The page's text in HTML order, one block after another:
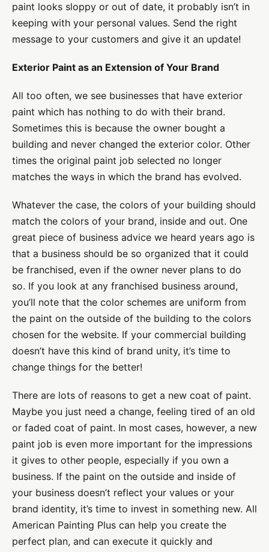
paint looks sloppy or out of date, it probably isn’t in
keeping with your personal values. Send the right
message to your customers and give it an update!
Exterior Paint as an Extension of Your Brand
All too often, we see businesses that have exterior
paint which has nothing to do with their brand.
Sometimes this is because the owner bought a
building and never changed the exterior color. Other
times the original paint job selected no longer
matches the ways in which the brand has evolved.
Whatever the case, the colors of your building should
match the colors of your brand, inside and out. One
great piece of business advice we heard years ago is
that a business should be so organized that it could
be franchised, even if the owner never plans to do
so. If you look at any franchised business around,
you’ll note that the color schemes are uniform from
the paint on the outside of the building to the colors
chosen for the website. If your commercial building
doesn’t have this kind of brand unity, it’s time to
change things for the better!
There are lots of reasons to get a new coat of paint.
Maybe you just need a change, feeling tired of an old
or faded coat of paint. In most cases, however, a new
paint job is even more important for the impressions
it gives to other people, especially if you own a
business. If the paint on the outside and inside of
your business doesn’t reflect your values or your
brand identity, it’s time to invest in something new. All
American Painting Plus can help you create the
perfect plan, and can execute it quickly and